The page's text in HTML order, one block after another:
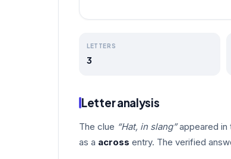
LETTERS
3
Letter analysis
The clue “Hat, in slang”appeared in
as a across entry. The verified